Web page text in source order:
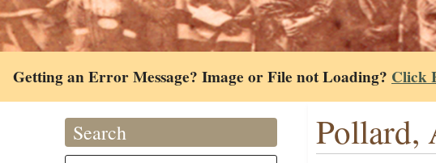
Getting an Error Message? Image or File not Loading? Click
Search Pollard,